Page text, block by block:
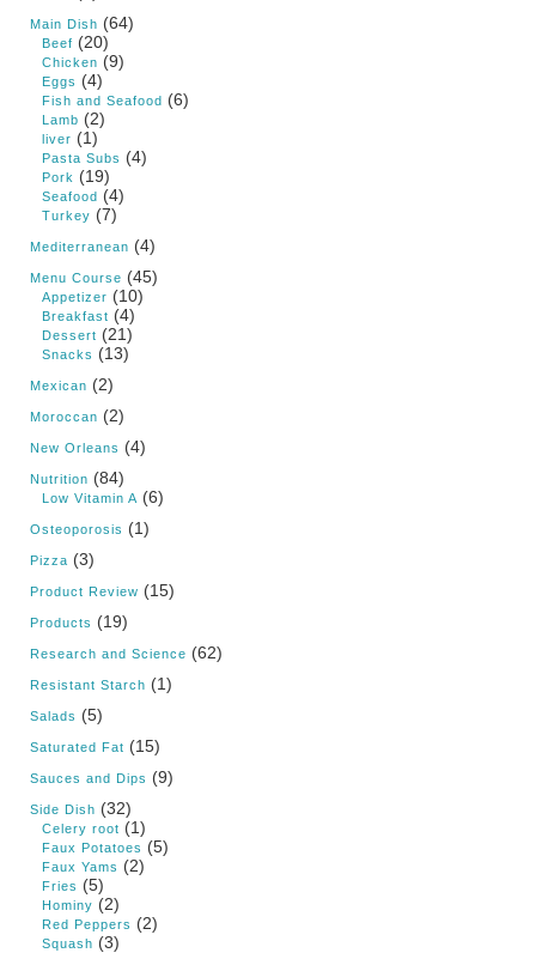
Main Dish (64)
Beef (20)
Chicken (9)
Eggs (4)
Fish and Seafood (6)
Lamb (2)
liver (1)
Pasta Subs (4)
Pork (19)
Seafood (4)
Turkey (7)
Mediterranean (4)
Menu Course (45)
Appetizer (10)
Breakfast (4)
Dessert (21)
Snacks (13)
Mexican (2)
Moroccan (2)
New Orleans (4)
Nutrition (84)
Low Vitamin A (6)
Osteoporosis (1)
Pizza (3)
Product Review (15)
Products (19)
Research and Science (62)
Resistant Starch (1)
Salads (5)
Saturated Fat (15)
Sauces and Dips (9)
Side Dish (32)
Celery root (1)
Faux Potatoes (5)
Faux Yams (2)
Fries (5)
Hominy (2)
Red Peppers (2)
Squash (3)